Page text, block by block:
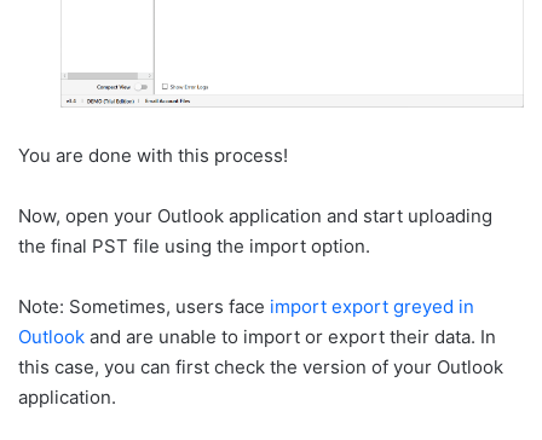
You are done with this process!
Now, open your Outlook application and start uploading
the final PST file using the import option.
Note: Sometimes, users face import export greyed in
Outlook and are unable to import or export their data. In
this case, you can first check the version of your Outlook
application.